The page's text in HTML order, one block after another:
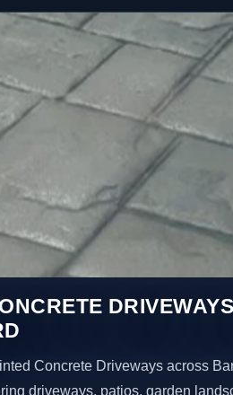
Concrete Driveways across
driveways, patios, garden